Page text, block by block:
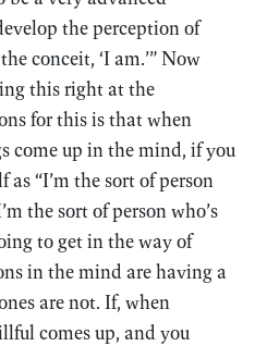
the perception of
conceit, ‘I am.’” Now
this right at the
for this is that when
come up in the mind, if you
“I’m the sort of person
the sort of person who’s
to get in the way of
in the mind are having a
are not. If, when
comes up, and you